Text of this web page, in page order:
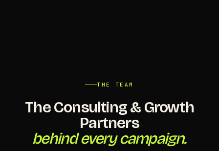
THE TEAM
The Consulting & Growth
Partners
behind every campaign.